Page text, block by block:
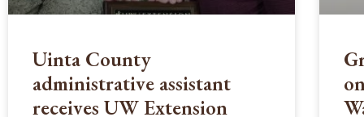
Uinta County
administrative assistant
receives UW Extension